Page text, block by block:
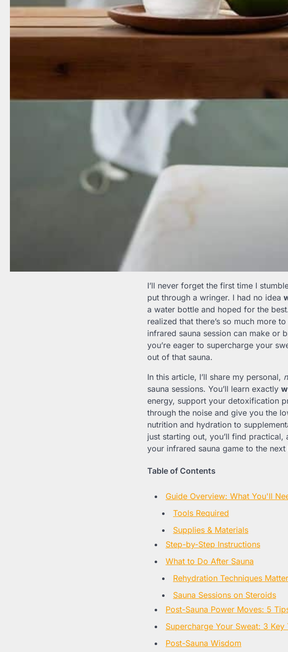
I’ll never forget the first time I
put through a wringer. I had no idea
a water bottle and hoped for the
realized that there’s so much more
infrared sauna session can make or
you’re eager to supercharge your
out of that sauna.
In this article, I’ll share my personal,
sauna sessions. You’ll learn exactly
energy, support your detoxification
through the noise and give you the
nutrition and hydration to
just starting out, you’ll find
your infrared sauna game to the next
Table of Contents
Guide Overview: What You'll
Tools Required
Supplies & Materials
Step-by-Step Instructions
What to Do After Sauna
Rehydration Techniques Matter
Sauna Sessions on Steroids
Post-Sauna Power Moves: 5
Supercharge Your Sweat: 3 Key
Post-Sauna Wisdom